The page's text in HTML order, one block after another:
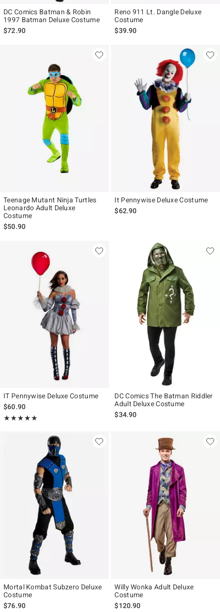
DC Comics Batman & Robin
1997 Batman Deluxe Costume
$72.90
Reno 911 Lt. Dangle Deluxe
Costume
$39.90
Teenage Mutant Ninja Turtles
Leonardo Adult Deluxe
Costume
$50.90
It Pennywise Deluxe Costume
$62.90
IT Pennywise Deluxe Costume
$60.90
★★★★★
Rating, 5 out of 5
★★★★★
DC Comics The Batman Riddler
Adult Deluxe Costume
$34.90
Mortal Kombat Subzero Deluxe
Costume
$76.90
Willy Wonka Adult Deluxe
Costume
$120.90